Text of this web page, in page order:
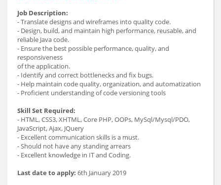
Job Description:
- Translate designs and wireframes into quality code.
- Design, build, and maintain high performance, reusable, and
reliable Java code.
- Ensure the best possible performance, quality, and
responsiveness
of the application.
- Identify and correct bottlenecks and fix bugs.
- Help maintain code quality, organization, and automatization
- Proficient understanding of code versioning tools
Skill Set Required:
- HTML, CSS3, XHTML, Core PHP, OOPs, MySql/Mysql/PDO,
JavaScript, Ajax, JQuery
- Excellent communication skills is a must.
- Should not have any standing arrears
- Excellent knowledge in IT and Coding.
Last date to apply: 6th January 2019